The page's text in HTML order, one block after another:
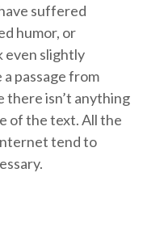
suffered
humor, or
even slightly
passage from
there isn’t anything
of the text. All the
tend to